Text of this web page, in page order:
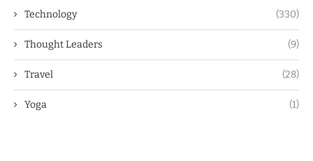
Technology (330)
Thought Leaders (9)
Travel (28)
Yoga (1)